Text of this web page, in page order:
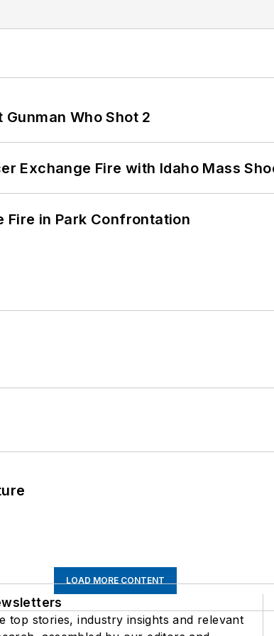
Who Shot 2
Exchange Fire with Idaho Mass
Fire in Park Confrontation
LOAD MORE CONTENT
top stories, industry insights and relevant